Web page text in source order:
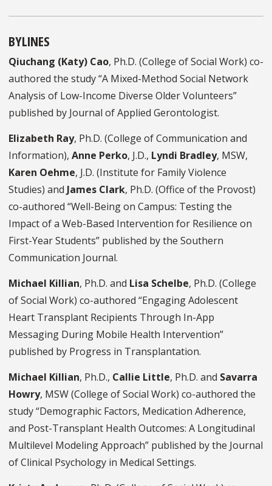
BYLINES
Qiuchang (Katy) Cao, Ph.D. (College of Social Work) co-
authored the study “A Mixed-Method Social Network
Analysis of Low-Income Diverse Older Volunteers”
published by Journal of Applied Gerontologist.
Elizabeth Ray, Ph.D. (College of Communication and
Information), Anne Perko, J.D., Lyndi Bradley, MSW,
Karen Oehme, J.D. (Institute for Family Violence
Studies) and James Clark, Ph.D. (Office of the Provost)
co-authored “Well-Being on Campus: Testing the
Impact of a Web-Based Intervention for Resilience on
First-Year Students” published by the Southern
Communication Journal.
Michael Killian, Ph.D. and Lisa Schelbe, Ph.D. (College
of Social Work) co-authored “Engaging Adolescent
Heart Transplant Recipients Through In-App
Messaging During Mobile Health Intervention”
published by Progress in Transplantation.
Michael Killian, Ph.D., Callie Little, Ph.D. and Savarra
Howry, MSW (College of Social Work) co-authored the
study “Demographic Factors, Medication Adherence,
and Post-Transplant Health Outcomes: A Longitudinal
Multilevel Modeling Approach” published by the Journal
of Clinical Psychology in Medical Settings.